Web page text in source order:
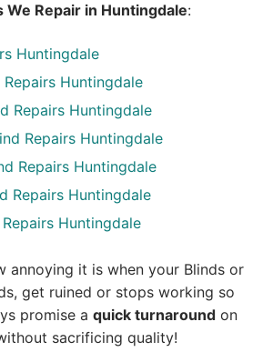
We Repair in Huntingdale:
Huntingdale
Huntingdale
Repairs Huntingdale
Repairs Huntingdale
Repairs Huntingdale
Repairs Huntingdale
Huntingdale
annoying it is when your Blinds or
get ruined or stops working so
promise a quick turnaround on
sacrificing quality!